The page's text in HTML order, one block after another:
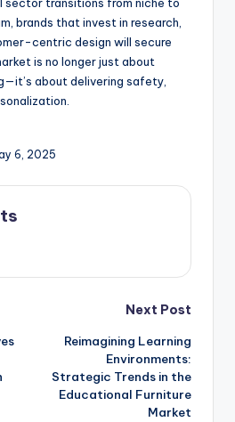
sector transitions from niche to
brands that invest in research,
centric design will secure
is no longer just about
about delivering safety,
6, 2025
Next Post
Reimagining Learning
Environments:
Strategic Trends in the
Educational Furniture
Market